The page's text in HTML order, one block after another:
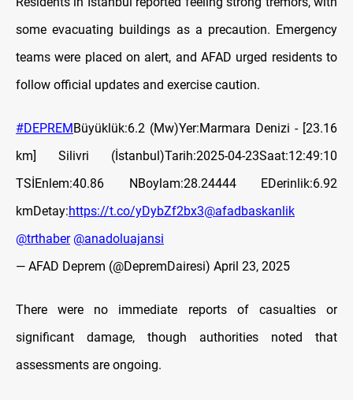
some evacuating buildings as a precaution. Emergency
teams were placed on alert, and AFAD urged residents to
follow official updates and exercise caution.
#DEPREMBüyüklük:6.2 (Mw)Yer:Marmara Denizi - [23.16
km] Silivri (İstanbul)Tarih:2025-04-23Saat:12:49:10
TSİEnlem:40.86 NBoylam:28.24444 EDerinlik:6.92
kmDetay:https://t.co/yDybZf2bx3@afadbaskanlik
@trthaber @anadoluajansi
— AFAD Deprem (@DepremDairesi) April 23, 2025
There were no immediate reports of casualties or
significant damage, though authorities noted that
assessments are ongoing.